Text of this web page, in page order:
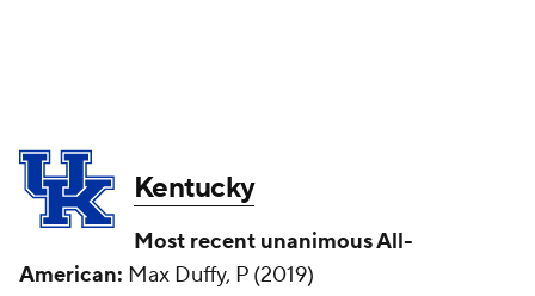
Kentucky
Most recent unanimous All-
American: Max Duffy, P (2019)